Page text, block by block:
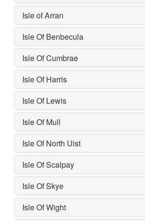
Isle of Arran
Isle Of Benbecula
Isle Of Cumbrae
Isle Of Harris
Isle Of Lewis
Isle Of Mull
Isle Of North Uist
Isle Of Scalpay
Isle Of Skye
Isle Of Wight